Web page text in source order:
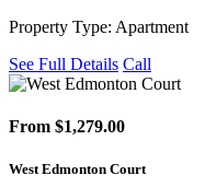
Property Type: Apartment
See Full Details Call
From $1,279.00
West Edmonton Court